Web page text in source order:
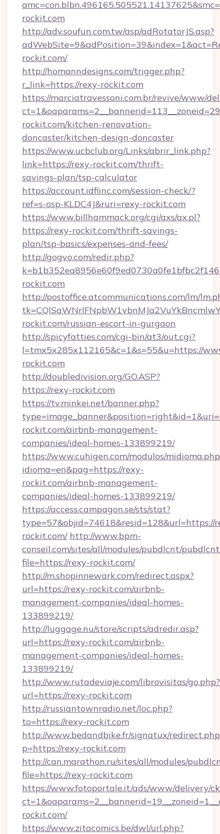
rockit.com
http://adv.soufun.com.tw/asp/adRotatorJS.asp?
rockit.com/
http://homanndesigns.com/trigger.php?
r_link=https://rexy-rockit.com
https://marciatravessoni.com.br/revive/www/
rockit.com/kitchen-renovation-
doncaster/kitchen-design-doncaster
https://www.ucbclub.org/Links/abrir_link.php?
link=https://rexy-rockit.com/thrift-
savings-plan/tsp-calculator
https://account.idfiinc.com/session-check/?
ref=s-osp-KLDC4J&ruri=rexy-rockit.com
https://www.billhammack.org/cgi/axs/ax.pl?
https://rexy-rockit.com/thrift-savings-
plan/tsp-basics/expenses-and-fees/
http://gogvo.com/redir.php?
rockit.com
http://postoffice.atcommunications.com/lm/
rockit.com/russian-escort-in-gurgaon
http://spicyfatties.com/cgi-bin/at3/out.cgi?
l=tmx5x285x112165&c=1&s=55&u=https://
rockit.com
http://doubledivision.org/GO.ASP?
https://rexy-rockit.com
https://tv.minkei.net/banner.php?
rockit.com/airbnb-management-
companies/ideal-homes-133899219/
https://www.cuhigen.com/modulos/
idioma=en&pag=https://rexy-
rockit.com/airbnb-management-
companies/ideal-homes-133899219/
https://access.campagon.se/sts/stat?
type=57&objid=74618&resid=128&url=https://
rockit.com/ http://www.bpm-
conseil.com/sites/all/modules/pubdlcnt/
file=https://rexy-rockit.com/
http://m.shopinnewark.com/redirect.aspx?
url=https://rexy-rockit.com/airbnb-
management-companies/ideal-homes-
133899219/
http://luggage.nu/store/scripts/adredir.asp?
url=https://rexy-rockit.com/airbnb-
management-companies/ideal-homes-
133899219/
http://www.rutadeviaje.com/librovisitas/go.php?
url=https://rexy-rockit.com
http://russiantownradio.net/loc.php?
to=https://rexy-rockit.com
http://www.bedandbike.fr/signatux/
p=https://rexy-rockit.com
http://can.marathon.ru/sites/all/modules/
file=https://rexy-rockit.com
https://www.fotoportale.it/ads/www/delivery/
rockit.com/
https://www.zitacomics.be/dwl/url.php?